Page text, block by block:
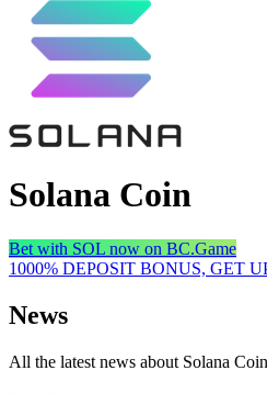
Solana Coin
Bet with SOL now on BC.Game
1000% DEPOSIT BONUS, GET
News
All the latest news about Solana Coin